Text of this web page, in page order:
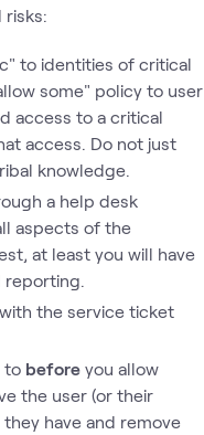
risks:
to identities of critical
some" policy to user
access to a critical
access. Do not just
knowledge.
a help desk
aspects of the
at least you will have
the service ticket
to before you allow
the user (or their
have and remove